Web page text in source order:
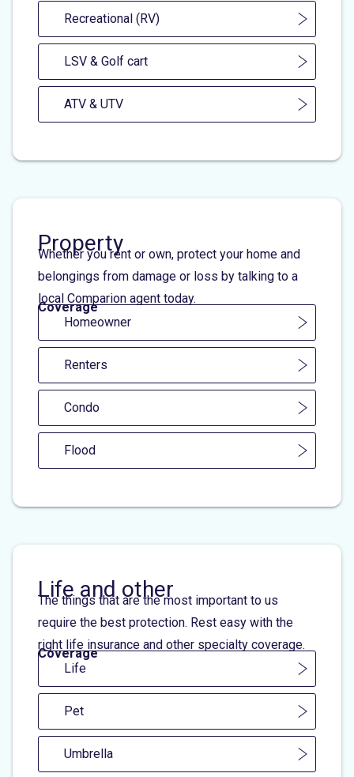
Recreational (RV)
LSV & Golf cart
ATV & UTV
Property
Whether you rent or own, protect your home and
belongings from damage or loss by talking to a
local Comparion agent today.
Coverage
Homeowner
Renters
Condo
Flood
Life and other
The things that are the most important to us
require the best protection. Rest easy with the
right life insurance and other specialty coverage.
Coverage
Life
Pet
Umbrella